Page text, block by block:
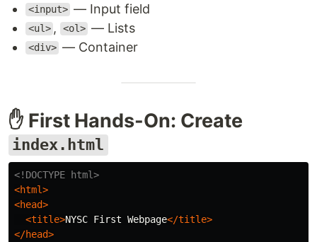
<input> — Input field
<ul> , <ol> — Lists
<div> — Container
✋ First Hands-On: Create
index.html
<!DOCTYPE html>
<html>
<head>
<title>NYSC First Webpage</title>
</head>